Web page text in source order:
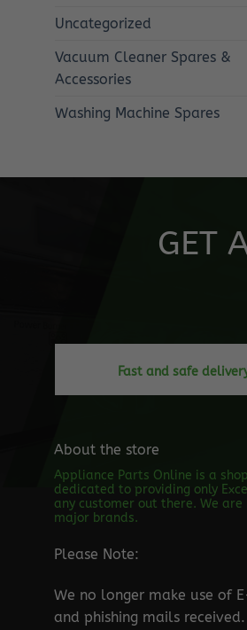
Uncategorized
Vacuum Cleaner Spares &
Accessories
Washing Machine Spares
GET
Fast and safe
About the store
Appliance Parts Online is a
dedicated to providing only
any customer out there. We
major brands.
Please Note:
We no longer make use of
and phishing mails